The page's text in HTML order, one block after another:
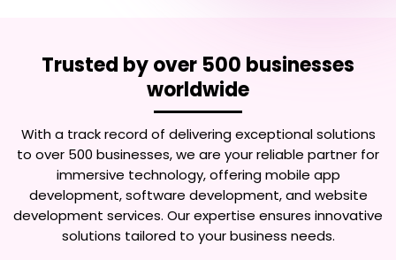
Trusted by over 500 businesses
worldwide
With a track record of delivering exceptional solutions
to over 500 businesses, we are your reliable partner for
immersive technology, offering mobile app
development, software development, and website
development services. Our expertise ensures innovative
solutions tailored to your business needs.